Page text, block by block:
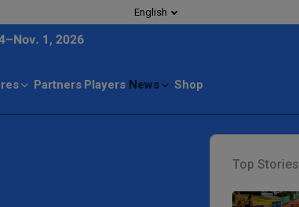
English
Partners Players News Shop
Top Stories